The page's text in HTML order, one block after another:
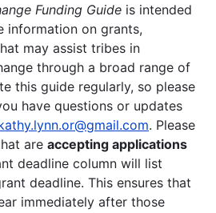
Funding Guide is intended
on grants,
may assist tribes in
through a broad range of
this guide regularly, so please
have questions or updates
. Please
are accepting applications
deadline column will list
deadline. This ensures that
immediately after those